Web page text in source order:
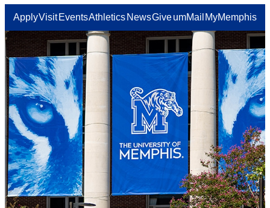
ApplyVisit EventsAthletics NewsGiveumMail MyMemphis